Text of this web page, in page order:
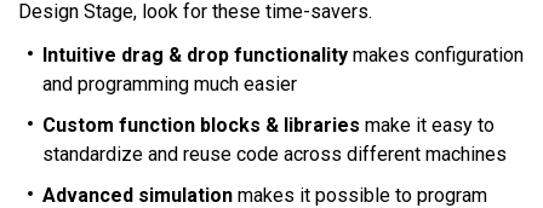
Design Stage, look for these time-savers.
Intuitive drag & drop functionality makes configuration
and programming much easier
Custom function blocks & libraries make it easy to
standardize and reuse code across different machines
Advanced simulation makes it possible to program